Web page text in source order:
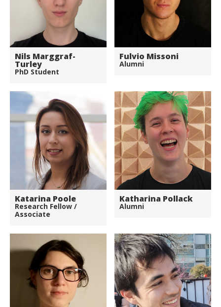
Nils Marggraf-
Turley
PhD Student
Fulvio Missoni
Alumni
Katarina Poole
Research Fellow /
Associate
Katharina Pollack
Alumni